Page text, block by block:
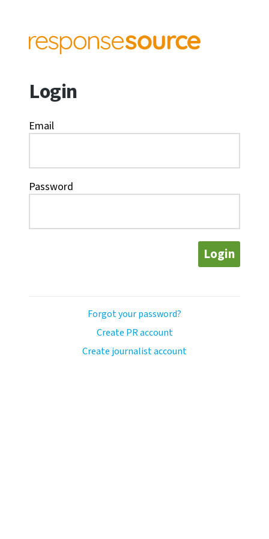
Login
Email
Password
Login
Forgot your password?
Create PR account
Create journalist account